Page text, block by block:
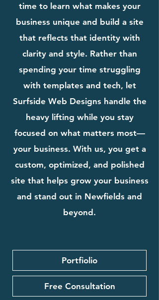
time to learn what makes your
business unique and build a site
that reflects that identity with
clarity and style. Rather than
spending your time struggling
with templates and tech, let
Surfside Web Designs handle the
heavy lifting while you stay
focused on what matters most—
your business. With us, you get a
custom, optimized, and polished
site that helps grow your business
and stand out in Newfields and
beyond.
Portfiolio
Free Consultation